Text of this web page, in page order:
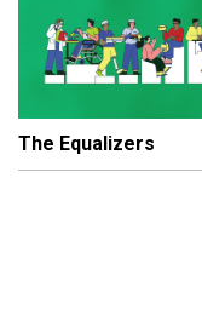
The Equalizers